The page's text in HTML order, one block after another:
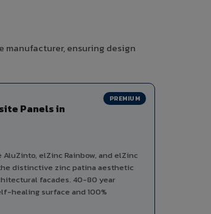
manufacturer, ensuring design
PREMIUM
Panels in
AluZinto, elZinc Rainbow, and elZinc
distinctive zinc patina aesthetic
facades. 40-80 year
healing surface and 100%